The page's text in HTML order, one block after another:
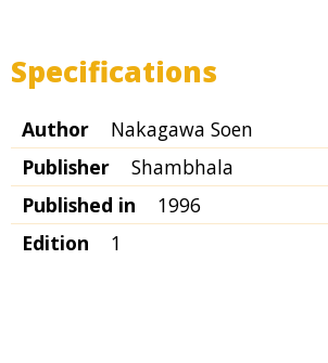
Specifications
Author
Nakagawa Soen
Publisher
Shambhala
Published in
1996
Edition
1